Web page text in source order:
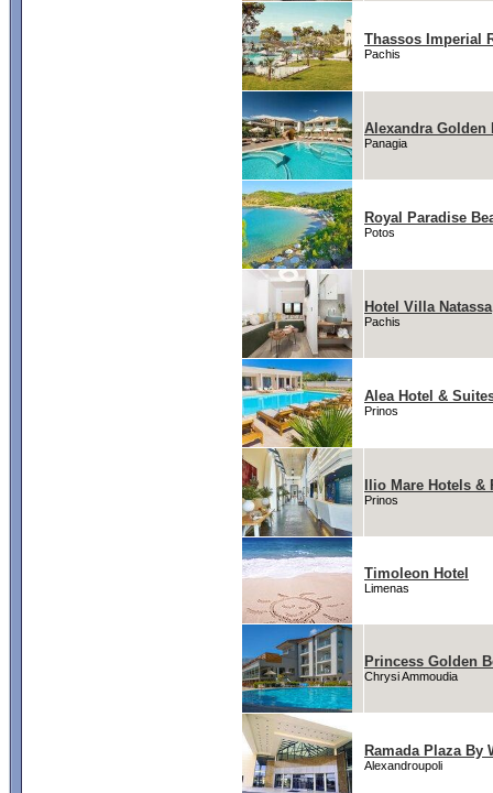
Thassos Imperial
Pachis
Alexandra Golden
Panagia
Royal Paradise
Potos
Hotel Villa Natassa
Pachis
Alea Hotel &
Prinos
Ilio Mare Hotels &
Prinos
Timoleon Hotel
Limenas
Princess Golden
Chrysi Ammoudia
Ramada Plaza By
Alexandroupoli